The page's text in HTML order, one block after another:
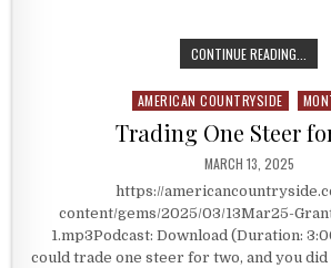
CONTINUE READING...
Posted in
AMERICAN COUNTRYSIDE
Trading One Steer
PUBLISHED DATE:
MARCH 13, 2025
https://
content/gems/2025/03/13Mar25-
1.mp3Podcast: Download (Duration:
could trade one steer for two, and you